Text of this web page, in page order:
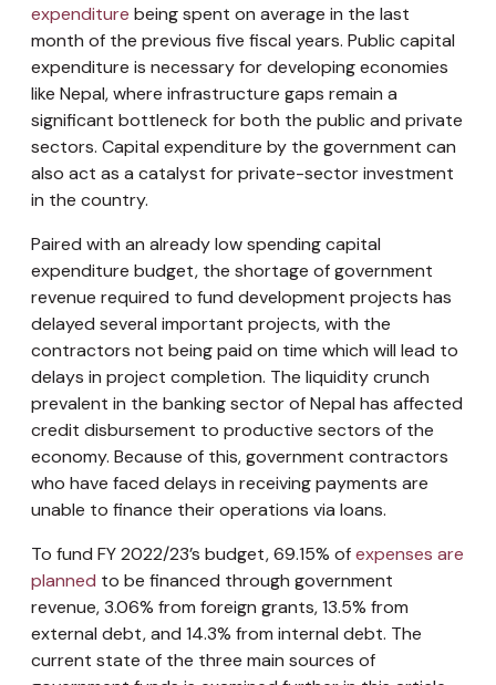
expenditure being spent on average in the last
month of the previous five fiscal years. Public capital
expenditure is necessary for developing economies
like Nepal, where infrastructure gaps remain a
significant bottleneck for both the public and private
sectors. Capital expenditure by the government can
also act as a catalyst for private-sector investment
in the country.
Paired with an already low spending capital
expenditure budget, the shortage of government
revenue required to fund development projects has
delayed several important projects, with the
contractors not being paid on time which will lead to
delays in project completion. The liquidity crunch
prevalent in the banking sector of Nepal has affected
credit disbursement to productive sectors of the
economy. Because of this, government contractors
who have faced delays in receiving payments are
unable to finance their operations via loans.
To fund FY 2022/23’s budget, 69.15% ofexpenses are
planned to be financed through government
revenue, 3.06% from foreign grants, 13.5% from
external debt, and 14.3% from internal debt. The
current state of the three main sources of